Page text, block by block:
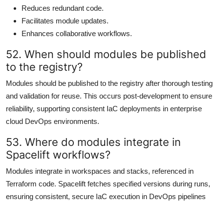
Reduces redundant code.
Facilitates module updates.
Enhances collaborative workflows.
52. When should modules be published
to the registry?
Modules should be published to the registry after thorough testing
and validation for reuse. This occurs post-development to ensure
reliability, supporting consistent IaC deployments in enterprise
cloud DevOps environments.
53. Where do modules integrate in
Spacelift workflows?
Modules integrate in workspaces and stacks, referenced in
Terraform code. Spacelift fetches specified versions during runs,
ensuring consistent, secure IaC execution in DevOps pipelines